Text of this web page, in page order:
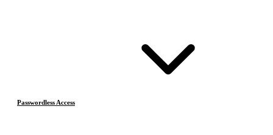
Passwordless Access